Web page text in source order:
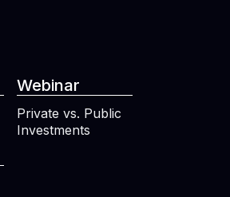
Webinar
Private vs. Public
Investments